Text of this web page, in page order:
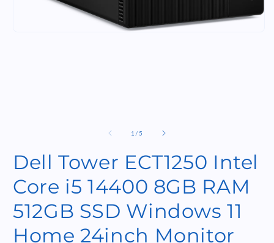
1 /of5
Dell Tower ECT1250 Intel
Core i5 14400 8GB RAM
512GB SSD Windows 11
Home 24inch Monitor